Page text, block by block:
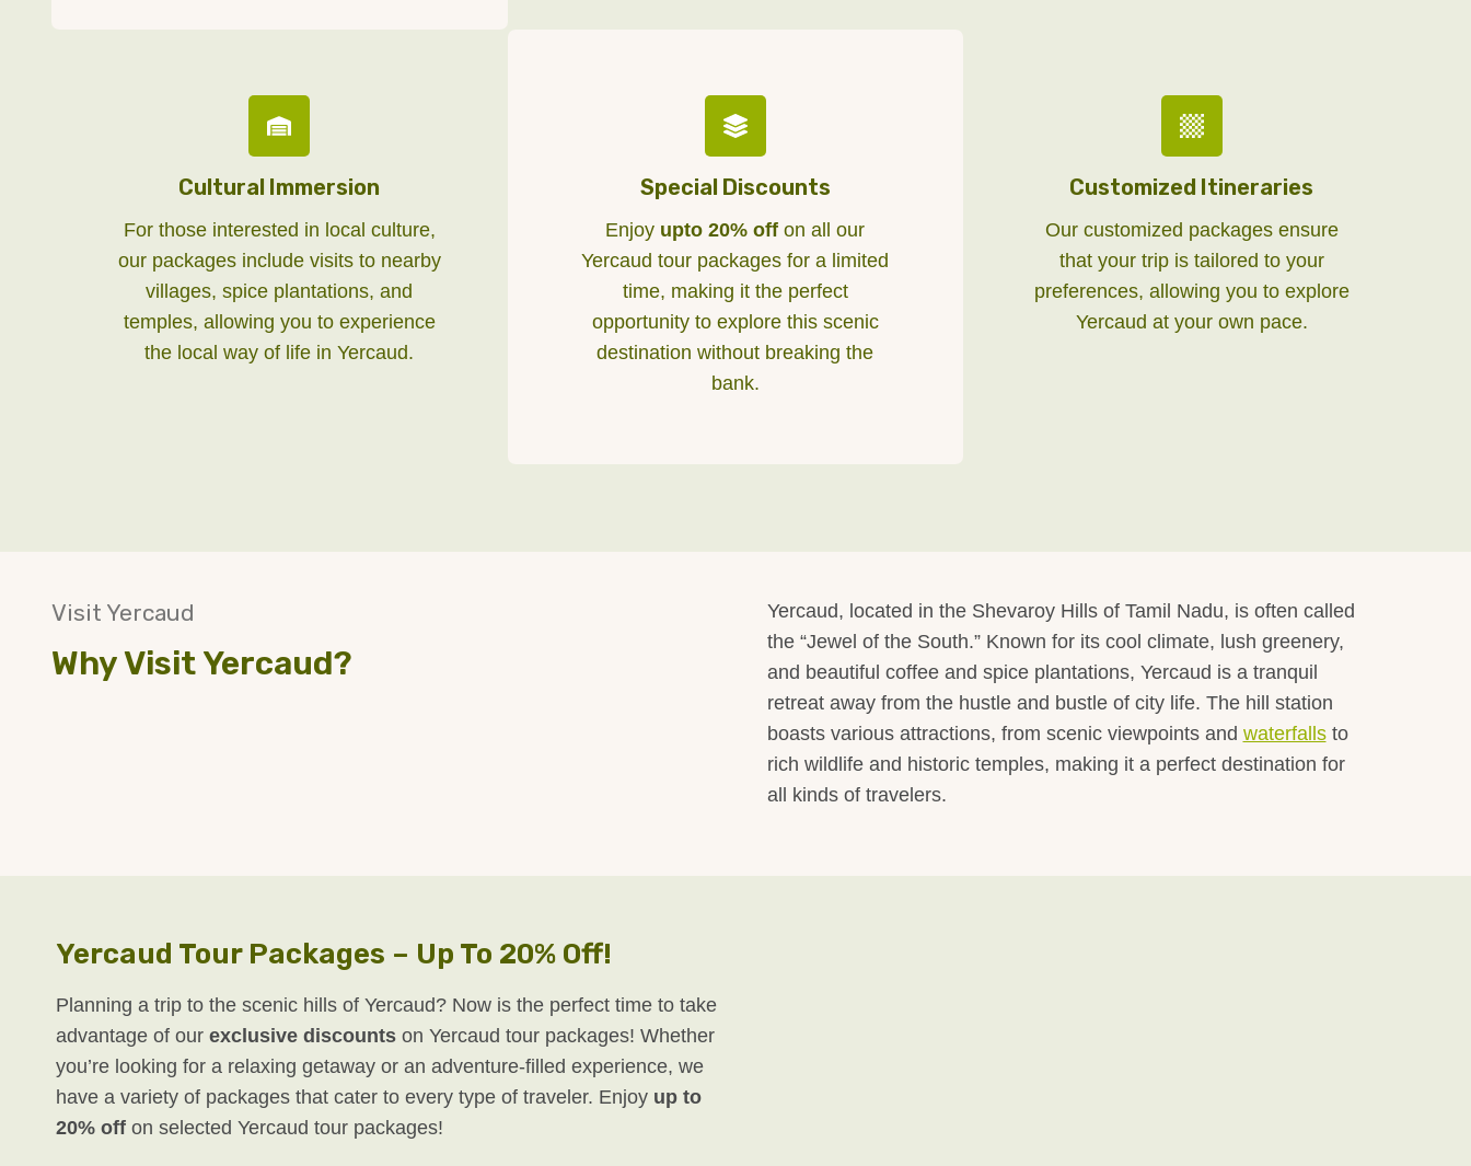
Cultural Immersion
For those interested in local culture,
our packages include visits to nearby
villages, spice plantations, and
temples, allowing you to experience
the local way of life in Yercaud.
Special Discounts
Enjoy upto 20% off on all our
Yercaud tour packages for a limited
time, making it the perfect
opportunity to explore this scenic
destination without breaking the
bank.
Customized Itineraries
Our customized packages ensure
that your trip is tailored to your
preferences, allowing you to explore
Yercaud at your own pace.
Visit Yercaud
Why Visit Yercaud?
Yercaud, located in the Shevaroy Hills of Tamil Nadu, is often called
the “Jewel of the South.” Known for its cool climate, lush greenery,
and beautiful coffee and spice plantations, Yercaud is a tranquil
retreat away from the hustle and bustle of city life. The hill station
boasts various attractions, from scenic viewpoints and waterfallsto
rich wildlife and historic temples, making it a perfect destination for
all kinds of travelers.
Yercaud Tour Packages – Up To 20% Off!
Planning a trip to the scenic hills of Yercaud? Now is the perfect time to take
advantage of our exclusive discounts on Yercaud tour packages! Whether
you’re looking for a relaxing getaway or an adventure-filled experience, we
have a variety of packages that cater to every type of traveler. Enjoy up to
20% off on selected Yercaud tour packages!